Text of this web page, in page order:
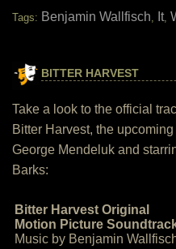
Tags: Benjamin Wallfisch, It,
BITTER HARVEST
Take a look to the official
Bitter Harvest, the
George Mendeluk and
Barks:
Bitter Harvest Original
Motion Picture
Music by Benjamin